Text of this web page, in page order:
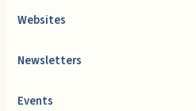
Websites
Newsletters
Events